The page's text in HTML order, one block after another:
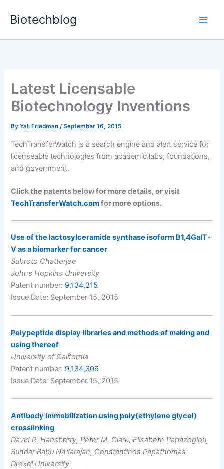
Biotechblog
Latest Licensable
Biotechnology Inventions
ByYali Friedman/September 16, 2015
TechTransferWatch is a search engine and alert service for
licenseable technologies from academic labs, foundations,
and government.
Click the patents below for more details, or visit
TechTransferWatch.comfor more options.
Use of the lactosylceramide synthase isoform B1,4GalT-
V as a biomarker for cancer
Subroto Chatterjee
Johns Hopkins University
Patent number: 9,134,315
Issue Date: September 15, 2015
Polypeptide display libraries and methods of making and
using thereof
University of California
Patent number: 9,134,309
Issue Date: September 15, 2015
Antibody immobilization using poly(ethylene glycol)
crosslinking
David R. Hansberry, Peter M. Clark, Elisabeth Papazoglou,
Sundar Babu Nadarajan, Constantinos Papathomas
Drexel University